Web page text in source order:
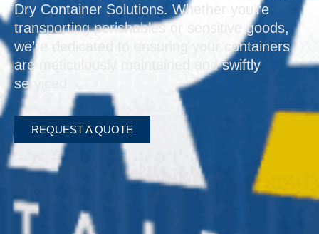
Dry Container Solutions. Whether you’re
transporting perishables or sensitive goods,
we’re dedicated to ensuring your containers
are meticulously maintained and swiftly
serviced.
REQUEST A QUOTE